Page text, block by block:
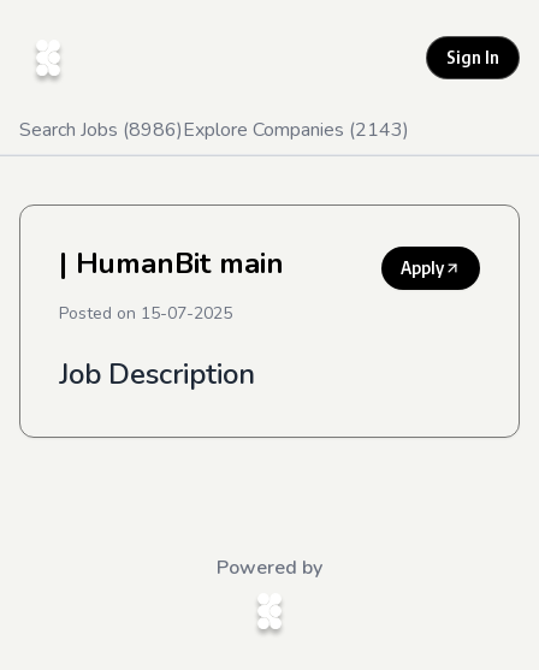
Sign In
Search Jobs (8986)Explore Companies (2143)
| HumanBit main Apply
Posted on 15-07-2025
Job Description
Powered by